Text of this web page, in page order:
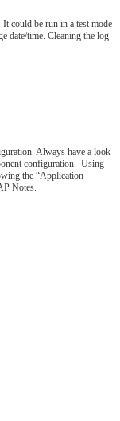
could be run in a test mode
date/time. Cleaning the log
Always have a look
configuration. Using
the “Application
Notes.